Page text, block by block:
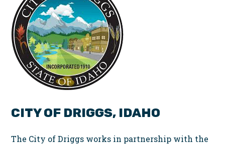
CITY OF DRIGGS, IDAHO
The City of Driggs works in partnership with the